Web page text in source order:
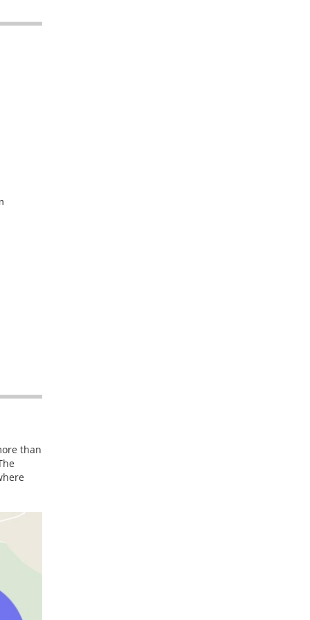
than